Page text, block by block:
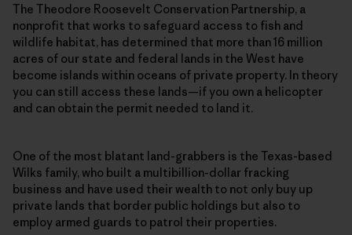
The Theodore Roosevelt Conservation Partnership, a
nonprofit that works to safeguard access to fish and
wildlife habitat, has determined that more than 16 million
acres of our state and federal lands in the West have
become islands within oceans of private property. In theory
you can still access these lands—if you own a helicopter
and can obtain the permit needed to land it.
One of the most blatant land-grabbers is the Texas-based
Wilks family, who built a multibillion-dollar fracking
business and have used their wealth to not only buy up
private lands that border public holdings but also to
employ armed guards to patrol their properties.